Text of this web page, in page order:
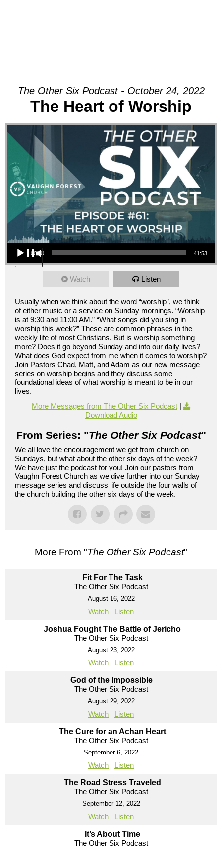
The Other Six Podcast - October 24, 2022
The Heart of Worship
Audio Player
00:00 41:53
Watch Listen
Usually when we think about the word “worship”, we think
of either music or a service on Sunday mornings. “Worship
is at 9:30 and 11:00 AM.” “What songs did you sing in
worship this week?” These are common phrases in the
weekly life of most Christians. But is worship something
more? Does it go beyond Sunday and into our daily lives?
What does God expect from me when it comes to worship?
Join Pastors Chad, Matt, and Adam as our new message
series on worship begins and they discuss some
foundational ideas of what worship is meant to be in our
lives.
More Messages from The Other Six Podcast |
Download Audio
From Series: "The Other Six Podcast"
We all love the encouragement we get from church on
Sundays, but what about the other six days of the week?
We have just the podcast for you! Join our pastors from
Vaughn Forest Church as we dive further into our Sunday
message series and discuss life outside the four walls of
the church building the other six days of the week.
More From "The Other Six Podcast"
Fit For The Task
The Other Six Podcast
August 16, 2022
Watch Listen
Joshua Fought The Battle of Jericho
The Other Six Podcast
August 23, 2022
Watch Listen
God of the Impossible
The Other Six Podcast
August 29, 2022
Watch Listen
The Cure for an Achan Heart
The Other Six Podcast
September 6, 2022
Watch Listen
The Road Stress Traveled
The Other Six Podcast
September 12, 2022
Watch Listen
It’s About Time
The Other Six Podcast